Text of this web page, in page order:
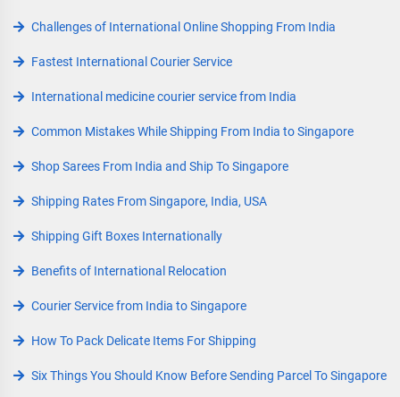
Challenges of International Online Shopping From India
Fastest International Courier Service
International medicine courier service from India
Common Mistakes While Shipping From India to Singapore
Shop Sarees From India and Ship To Singapore
Shipping Rates From Singapore, India, USA
Shipping Gift Boxes Internationally
Benefits of International Relocation
Courier Service from India to Singapore
How To Pack Delicate Items For Shipping
Six Things You Should Know Before Sending Parcel To Singapore